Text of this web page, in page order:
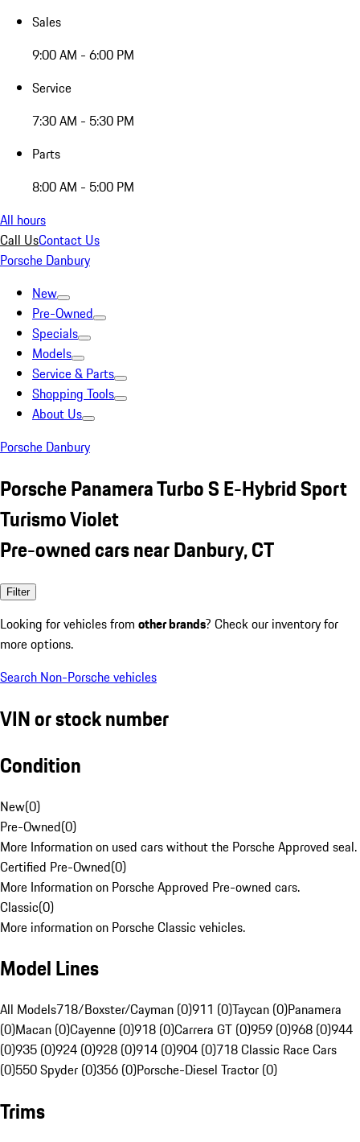
Sales
9:00 AM - 6:00 PM
Service
7:30 AM - 5:30 PM
Parts
8:00 AM - 5:00 PM
All hours
Call UsContact Us
Porsche Danbury
New
Pre-Owned
Specials
Models
Service & Parts
Shopping Tools
About Us
Porsche Danbury
Porsche Panamera Turbo S E-Hybrid Sport
Turismo Violet
Pre-owned cars near Danbury, CT
Filter
Looking for vehicles from other brands? Check our inventory for
more options.
Search Non-Porsche vehicles
VIN or stock number
Condition
New(0)
Pre-Owned(0)
More Information on used cars without the Porsche Approved seal.
Certified Pre-Owned(0)
More Information on Porsche Approved Pre-owned cars.
Classic(0)
More information on Porsche Classic vehicles.
Model Lines
All Models718/Boxster/Cayman (0)911 (0)Taycan (0)Panamera
(0)Macan (0)Cayenne (0)918 (0)Carrera GT (0)959 (0)968 (0)944
(0)935 (0)924 (0)928 (0)914 (0)904 (0)718 Classic Race Cars
(0)550 Spyder (0)356 (0)Porsche-Diesel Tractor (0)
Trims